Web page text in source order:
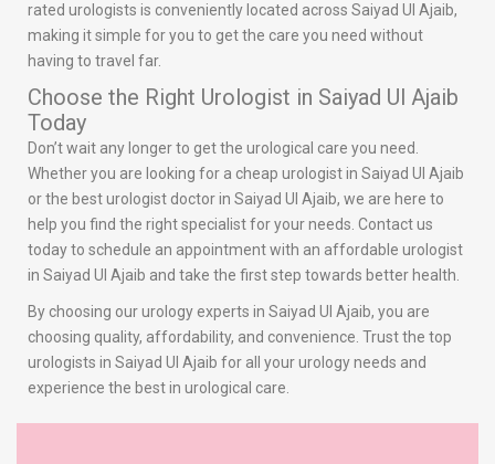
rated urologists is conveniently located across Saiyad Ul Ajaib,
making it simple for you to get the care you need without
having to travel far.
Choose the Right Urologist in Saiyad Ul Ajaib
Today
Don’t wait any longer to get the urological care you need.
Whether you are looking for a cheap urologist in Saiyad Ul Ajaib
or the best urologist doctor in Saiyad Ul Ajaib, we are here to
help you find the right specialist for your needs. Contact us
today to schedule an appointment with an affordable urologist
in Saiyad Ul Ajaib and take the first step towards better health.
By choosing our urology experts in Saiyad Ul Ajaib, you are
choosing quality, affordability, and convenience. Trust the top
urologists in Saiyad Ul Ajaib for all your urology needs and
experience the best in urological care.